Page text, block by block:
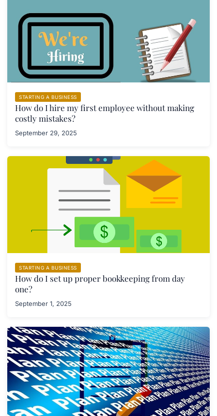
STARTING A BUSINESS
How do I hire my first employee without making
costly mistakes?
September 29, 2025
STARTING A BUSINESS
How do I set up proper bookkeeping from day
one?
September 1, 2025